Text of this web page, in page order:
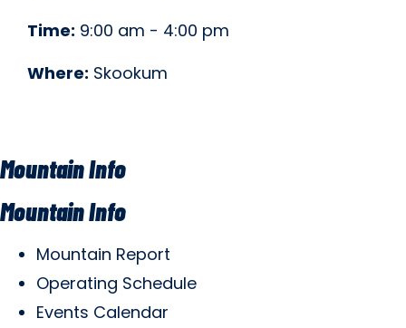
Time: 9:00 am - 4:00 pm
Where: Skookum
Mountain Info
Mountain Info
Mountain Report
Operating Schedule
Events Calendar